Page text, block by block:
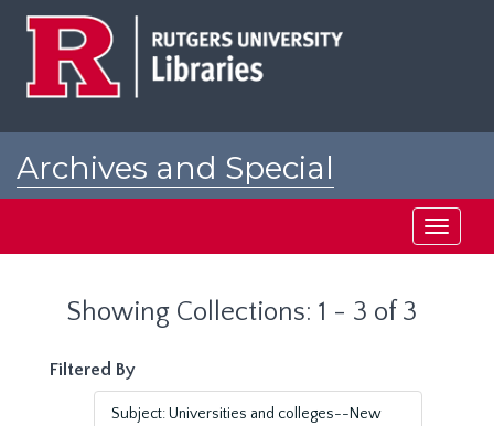
Archives and Special
Toggle
Showing Collections: 1 - 3 of 3
Filtered By
Subject: Universities and colleges--New